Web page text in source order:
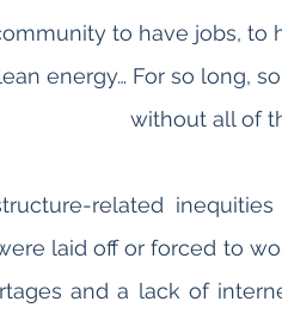
to have jobs, to
energy… For so long,
without all of
related
laid off or forced to